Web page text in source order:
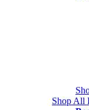
Shop All